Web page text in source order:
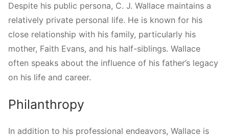
Despite his public persona, C. J. Wallace maintains a
relatively private personal life. He is known for his
close relationship with his family, particularly his
mother, Faith Evans, and his half-siblings. Wallace
often speaks about the influence of his father’s legacy
on his life and career.
Philanthropy
In addition to his professional endeavors, Wallace is